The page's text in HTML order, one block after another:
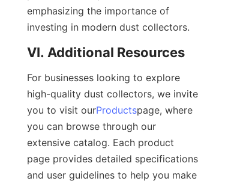
emphasizing the importance of
investing in modern dust collectors.
VI. Additional Resources
For businesses looking to explore
high-quality dust collectors, we invite
you to visit ourProductspage, where
you can browse through our
extensive catalog. Each product
page provides detailed specifications
and user guidelines to help you make